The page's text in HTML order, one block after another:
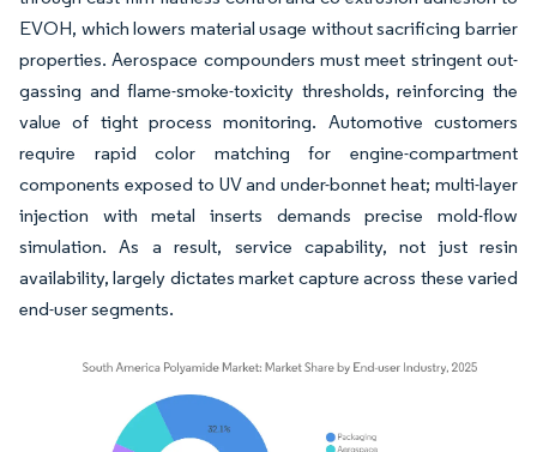
EVOH, which lowers material usage without sacrificing barrier
properties. Aerospace compounders must meet stringent out-
gassing and flame-smoke-toxicity thresholds, reinforcing the
value of tight process monitoring. Automotive customers
require rapid color matching for engine-compartment
components exposed to UV and under-bonnet heat; multi-layer
injection with metal inserts demands precise mold-flow
simulation. As a result, service capability, not just resin
availability, largely dictates market capture across these varied
end-user segments.